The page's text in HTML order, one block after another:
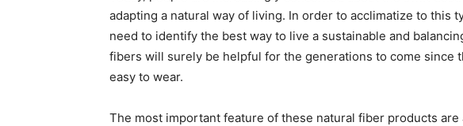
adapting a natural way of living. In order to acclimatize to this
need to identify the best way to live a sustainable and
fibers will surely be helpful for the generations to come since
easy to wear.
The most important feature of these natural fiber products are